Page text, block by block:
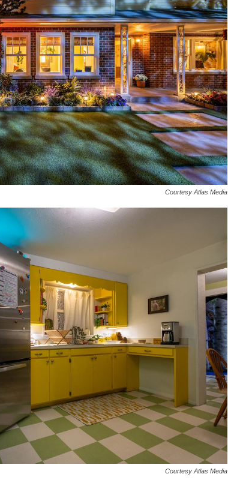
Courtesy Atlas Media
Courtesy Atlas Media